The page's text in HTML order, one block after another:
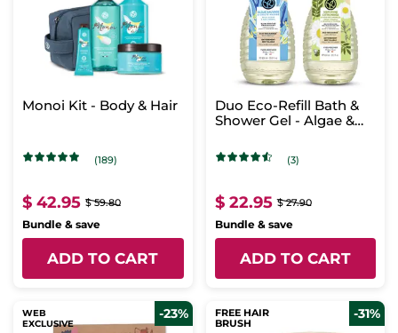
Monoi Kit - Body & Hair
(189)
$ 42.95 $ 59.80
Bundle & save
ADD TO CART
Duo Eco-Refill Bath &
Shower Gel - Algae &
(3)
$ 22.95 $ 27.90
Bundle & save
ADD TO CART
WEB
EXCLUSIVE
-23%
FREE HAIR
BRUSH
-31%